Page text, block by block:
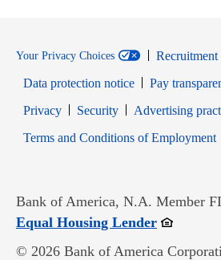
Your Privacy Choices
Recruitment
Data protection notice
Pay
PrivacyOpens in new window
SecurityOpens in new
Advertising
Terms and Conditions of Employment
Bank of America, N.A. Member
Equal Housing LenderOpens in
© 2026 Bank of America